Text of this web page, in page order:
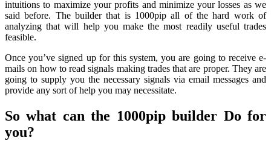
intuitions to maximize your profits and minimize your losses as we
said before. The builder that is 1000pip all of the hard work of
analyzing that will help you make the most readily useful trades
feasible.
Once you’ve signed up for this system, you are going to receive e-
mails on how to read signals making trades that are proper. They are
going to supply you the necessary signals via email messages and
provide any sort of help you may necessitate.
So what can the 1000pip builder Do for
you?